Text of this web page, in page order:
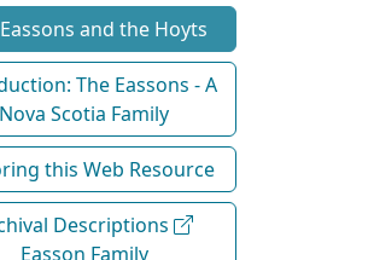
and the Hoyts
The Eassons - A
Nova Scotia Family
this Web Resource
Descriptions
Easson Family